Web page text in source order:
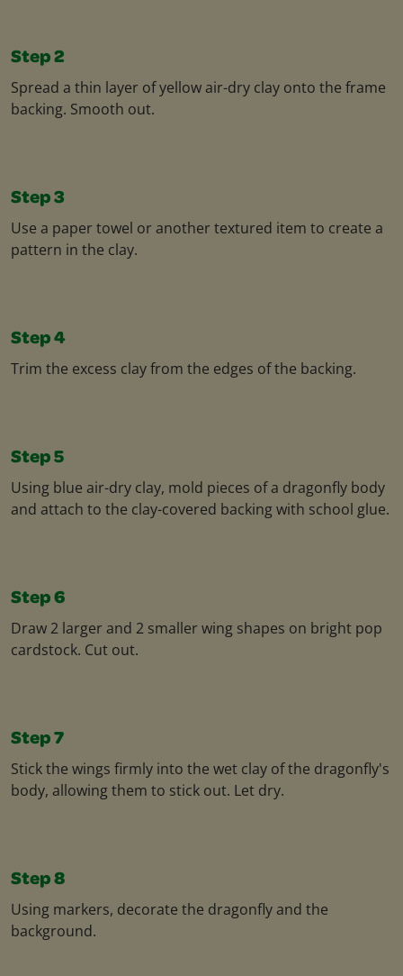
Step 2
Spread a thin layer of yellow air-dry clay onto the frame
backing. Smooth out.
Step 3
Use a paper towel or another textured item to create a
pattern in the clay.
Step 4
Trim the excess clay from the edges of the backing.
Step 5
Using blue air-dry clay, mold pieces of a dragonfly body
and attach to the clay-covered backing with school glue.
Step 6
Draw 2 larger and 2 smaller wing shapes on bright pop
cardstock. Cut out.
Step 7
Stick the wings firmly into the wet clay of the dragonfly's
body, allowing them to stick out. Let dry.
Step 8
Using markers, decorate the dragonfly and the
background.